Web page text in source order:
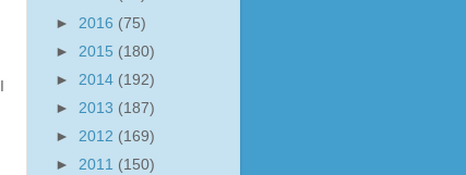
► 2016 (75)
► 2015 (180)
► 2014 (192)
► 2013 (187)
► 2012 (169)
► 2011 (150)